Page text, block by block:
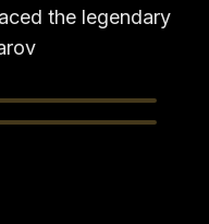
the legendary